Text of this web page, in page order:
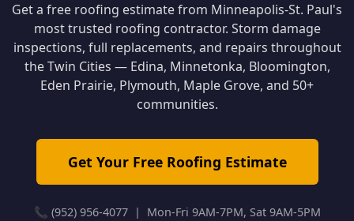
Get a free roofing estimate from Minneapolis-St. Paul's
most trusted roofing contractor. Storm damage
inspections, full replacements, and repairs throughout
the Twin Cities — Edina, Minnetonka, Bloomington,
Eden Prairie, Plymouth, Maple Grove, and 50+
communities.
Get Your Free Roofing Estimate
📞 (952) 956-4077 | Mon-Fri 9AM-7PM, Sat 9AM-5PM